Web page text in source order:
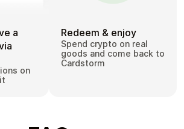
a
on
Redeem & enjoy
Spend crypto on real
goods and come back to
Cardstorm